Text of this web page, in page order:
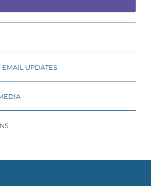
EMAIL UPDATES